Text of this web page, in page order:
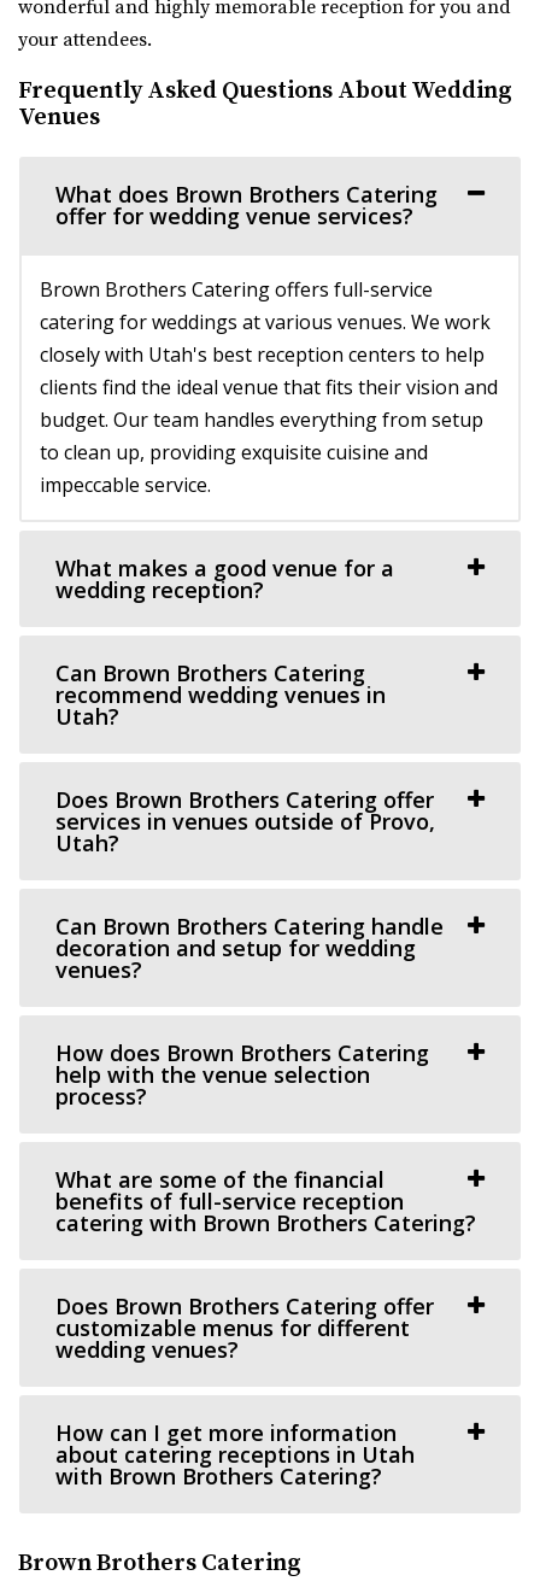
Salt Lake County
32.42 mi
(385) 242-7488(385) 242-7488
https://www.venue6six9.com/
Salt Lake County
32.88 mi
(801) 355-3161
(801) 355-3161
https://www.publikcoffee.com/
Our roastery, located at 975 S. West Temple in downtown
Salt Lake City, includes an event venue, ...
Salt Lake County
33.29 mi
https://www.thisistheplace.org/
You only get one opportunity to have a perfect
celebration – wedding, reception or annivers...
Chase Mill at Tracy Aviary
Salt Lake County
https://tracyaviary.org/liberty-park/private-ev...
The Chase Mill is Utah’s oldest industrial building built in
Cactus & Tropicals - Salt Lake City
Salt Lake County
https://www.cactusandtropicals.com/
Built in 1978, our Salt Lake City greenhouse is the perfect
Arbor Manor Event Venue & Garden
Salt Lake County
https://arbormanorutah.com/
“Whether you choose to have your first dance as a
wonderful and highly memorable reception for you and
your attendees.
Frequently Asked Questions About Wedding
Venues
What does Brown Brothers Catering
offer for wedding venue services?
Brown Brothers Catering offers full-service
catering for weddings at various venues. We work
closely with Utah's best reception centers to help
clients find the ideal venue that fits their vision and
budget. Our team handles everything from setup
to clean up, providing exquisite cuisine and
impeccable service.
What makes a good venue for a
wedding reception?
Can Brown Brothers Catering
recommend wedding venues in
Utah?
Does Brown Brothers Catering offer
services in venues outside of Provo,
Utah?
Can Brown Brothers Catering handle
decoration and setup for wedding
venues?
How does Brown Brothers Catering
help with the venue selection
process?
What are some of the financial
benefits of full-service reception
catering with Brown Brothers Catering?
Does Brown Brothers Catering offer
customizable menus for different
wedding venues?
How can I get more information
about catering receptions in Utah
with Brown Brothers Catering?
Brown Brothers Catering